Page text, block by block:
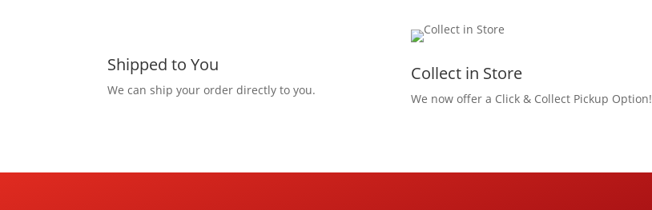
Shipped to You
We can ship your order directly to you.
Collect in Store
We now offer a Click & Collect Pickup Option!